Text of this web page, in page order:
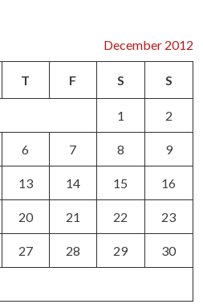
December 2012
T F S S
1 2
6 7 8 9
13 14 15 16
20 21 22 23
27 28 29 30